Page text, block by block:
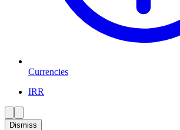
Currencies
IRR
Dismiss